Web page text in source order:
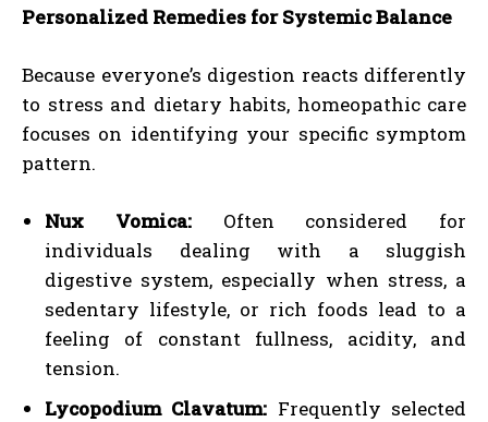
Personalized Remedies for Systemic Balance
Because everyone’s digestion reacts differently
to stress and dietary habits, homeopathic care
focuses on identifying your specific symptom
pattern.
Nux Vomica:Often considered for
individuals dealing with a sluggish
digestive system, especially when stress, a
sedentary lifestyle, or rich foods lead to a
feeling of constant fullness, acidity, and
tension.
Lycopodium Clavatum: Frequently selected